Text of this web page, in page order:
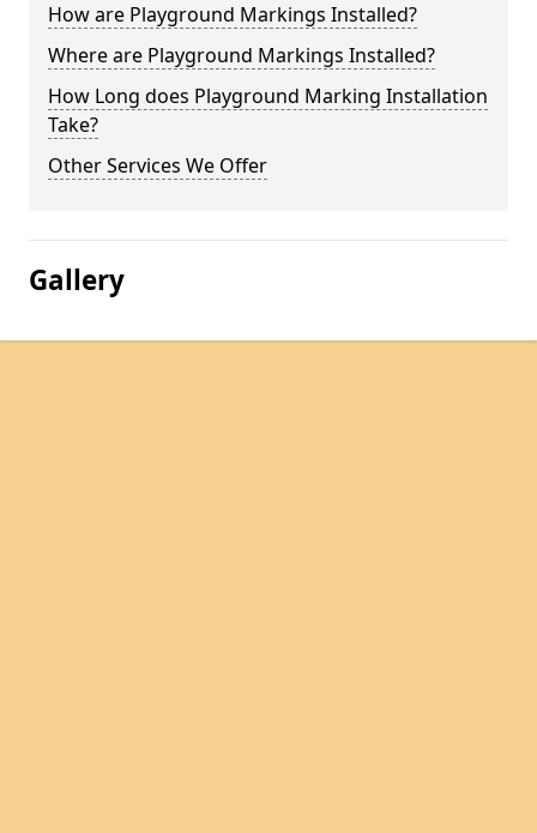
How are Playground Markings Installed?
Where are Playground Markings Installed?
How Long does Playground Marking Installation
Take?
Other Services We Offer
Gallery